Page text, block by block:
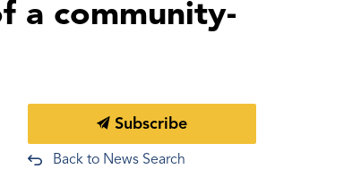
a community-
Subscribe
Back to News Search